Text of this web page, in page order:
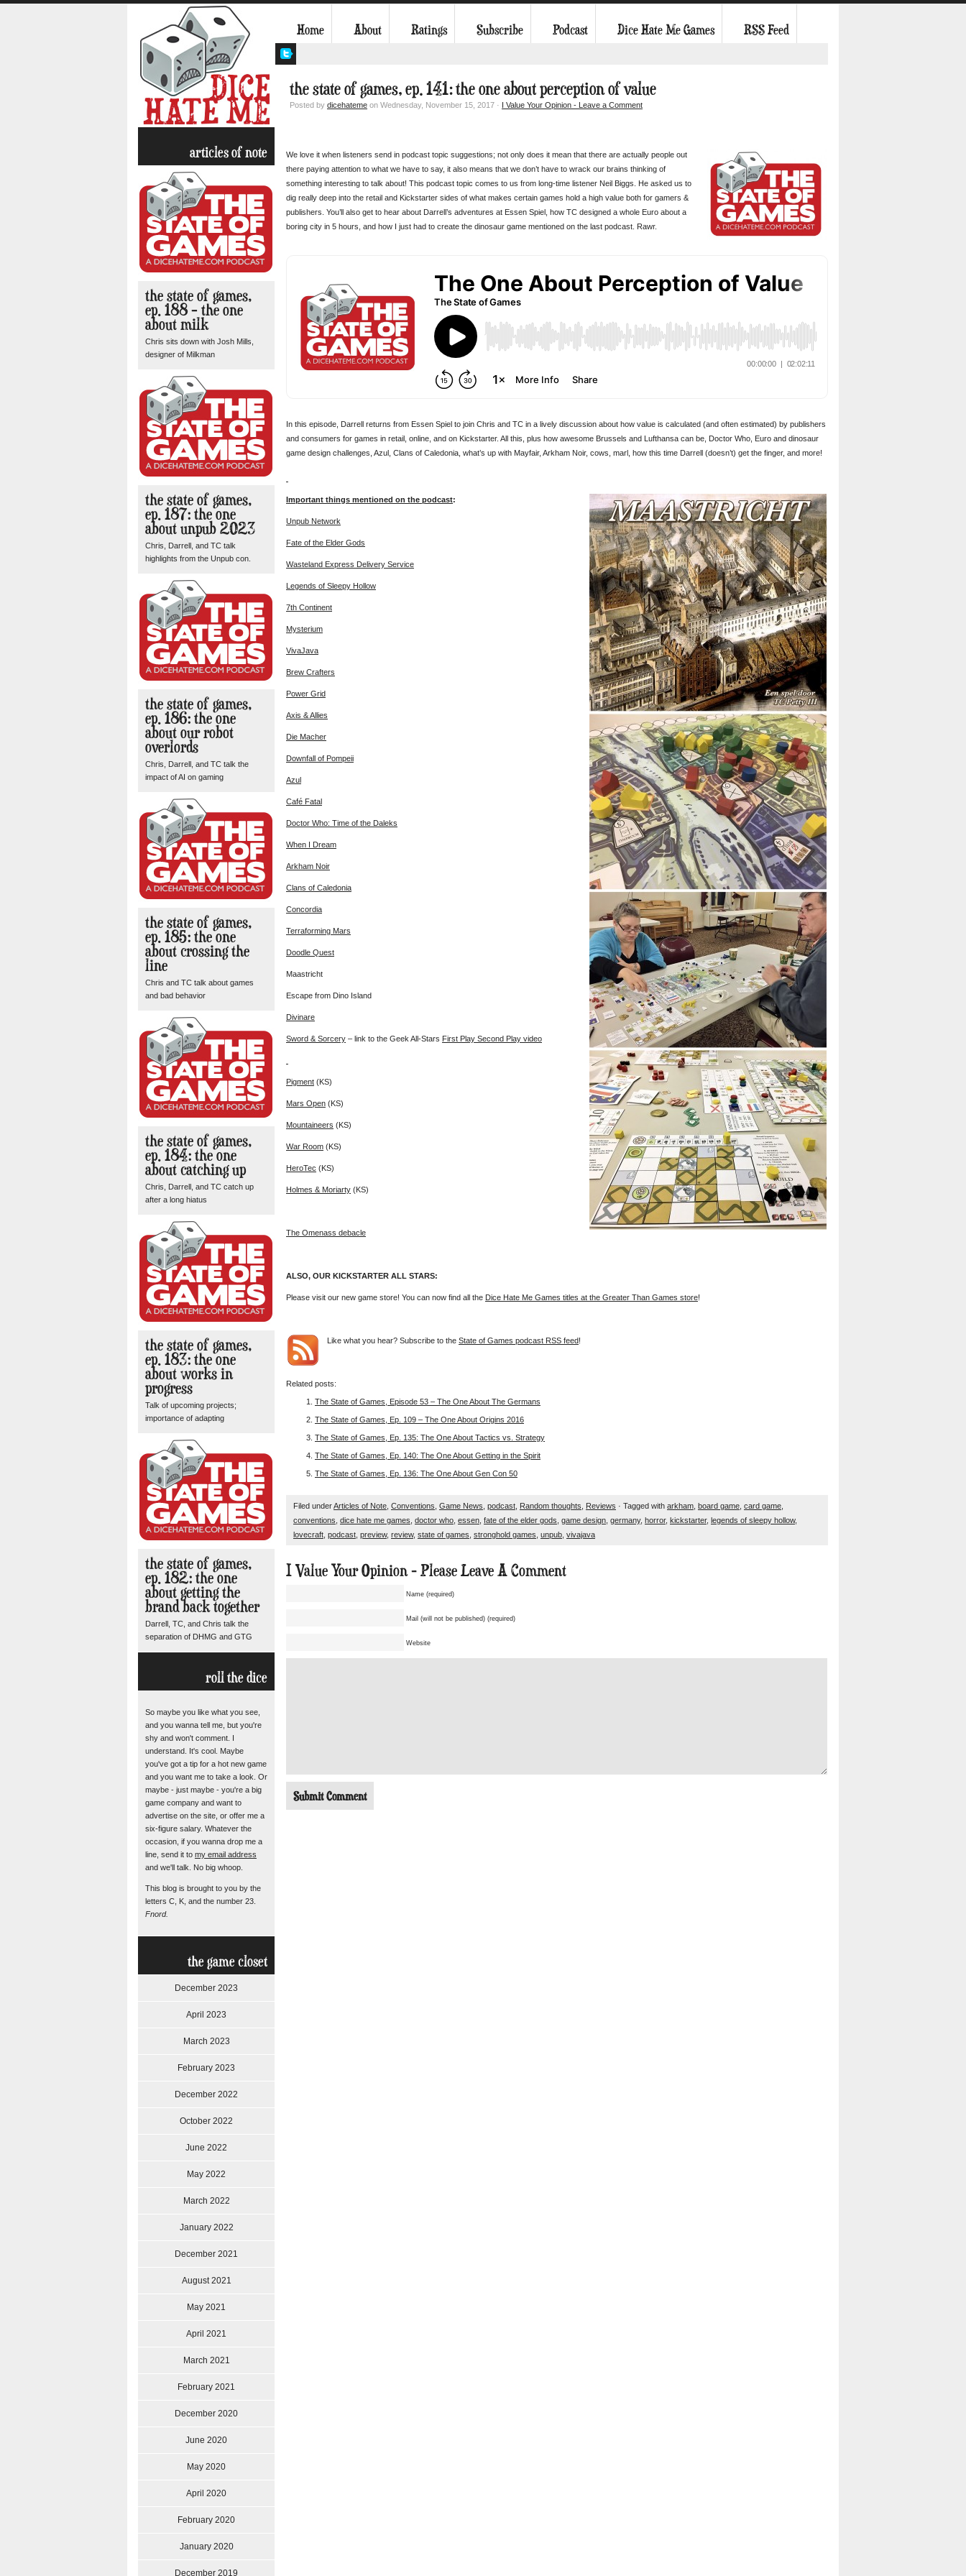
Home About Ratings Subscribe Podcast Dice Hate Me Games RSS Feed
the state of games, ep. 141: the one about perception of value
Posted by dicehateme on Wednesday, November 15, 2017 · I Value Your Opinion - Leave a Comment
We love it when listeners send in podcast topic suggestions; not only does it mean that there are actually people out
there paying attention to what we have to say, it also means that we don’t have to wrack our brains thinking of
something interesting to talk about! This podcast topic comes to us from long-time listener Neil Biggs. He asked us to
dig really deep into the retail and Kickstarter sides of what makes certain games hold a high value both for gamers &
publishers. You’ll also get to hear about Darrell’s adventures at Essen Spiel, how TC designed a whole Euro about a
boring city in 5 hours, and how I just had to create the dinosaur game mentioned on the last podcast. Rawr.
In this episode, Darrell returns from Essen Spiel to join Chris and TC in a lively discussion about how value is calculated (and often estimated) by publishers
and consumers for games in retail, online, and on Kickstarter. All this, plus how awesome Brussels and Lufthansa can be, Doctor Who, Euro and dinosaur
game design challenges, Azul, Clans of Caledonia, what’s up with Mayfair, Arkham Noir, cows, marl, how this time Darrell (doesn’t) get the finger, and more!
Important things mentioned on the podcast:
Unpub Network
Fate of the Elder Gods
Wasteland Express Delivery Service
Legends of Sleepy Hollow
7th Continent
Mysterium
VivaJava
Brew Crafters
Power Grid
Axis & Allies
Die Macher
Downfall of Pompeii
Azul
Café Fatal
Doctor Who: Time of the Daleks
When I Dream
Arkham Noir
Clans of Caledonia
Concordia
Terraforming Mars
Doodle Quest
Maastricht
Escape from Dino Island
Divinare
Sword & Sorcery – link to the Geek All-Stars First Play Second Play video
Pigment (KS)
Mars Open (KS)
Mountaineers (KS)
War Room (KS)
HeroTec (KS)
Holmes & Moriarty (KS)
The Omenass debacle
ALSO, OUR KICKSTARTER ALL STARS:
Please visit our new game store! You can now find all the Dice Hate Me Games titles at the Greater Than Games store!
Like what you hear? Subscribe to the State of Games podcast RSS feed!
Related posts:
The State of Games, Episode 53 – The One About The Germans
The State of Games, Ep. 109 – The One About Origins 2016
The State of Games, Ep. 135: The One About Tactics vs. Strategy
The State of Games, Ep. 140: The One About Getting in the Spirit
The State of Games, Ep. 136: The One About Gen Con 50
Filed underArticles of Note Conventions Game News podcast Random thoughts Reviews · Tagged with arkham board game card game
conventions dice hate me games doctor who essen fate of the elder gods game design germany, horror, kickstarter, legends of sleepy hollow,
lovecraft podcast preview, review, state of games stronghold games unpub vivajava
I Value Your Opinion - Please Leave A Comment
Name (required)
Mail (will not be published) (required)
Website
articles of note
the state of games,
ep. 188 – the one
about milk
Chris sits down with Josh Mills,
designer of Milkman
the state of games,
ep. 187: the one
about unpub 2023
Chris, Darrell, and TC talk
highlights from the Unpub con.
the state of games,
ep. 186: the one
about our robot
overlords
Chris, Darrell, and TC talk the
impact of AI on gaming
the state of games,
ep. 185: the one
about crossing the
line
Chris and TC talk about games
and bad behavior
the state of games,
ep. 184: the one
about catching up
Chris, Darrell, and TC catch up
after a long hiatus
the state of games,
ep. 183: the one
about works in
progress
Talk of upcoming projects;
importance of adapting
the state of games,
ep. 182: the one
about getting the
brand back together
Darrell, TC, and Chris talk the
separation of DHMG and GTG
roll the dice
So maybe you like what you see,
and you wanna tell me, but you're
shy and won't comment. I
understand. It's cool. Maybe
you've got a tip for a hot new game
and you want me to take a look. Or
maybe - just maybe - you're a big
game company and want to
advertise on the site, or offer me a
six-figure salary. Whatever the
occasion, if you wanna drop me a
line, send it to my email address
and we'll talk. No big whoop.
This blog is brought to you by the
letters C, K, and the number 23.
Fnord.
the game closet
December 2023
April 2023
March 2023
February 2023
December 2022
October 2022
June 2022
May 2022
March 2022
January 2022
December 2021
August 2021
May 2021
April 2021
March 2021
February 2021
December 2020
June 2020
May 2020
April 2020
February 2020
January 2020
December 2019